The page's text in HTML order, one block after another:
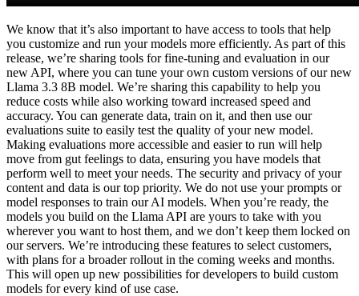
We know that it’s also important to have access to tools that help
you customize and run your models more efficiently. As part of this
release, we’re sharing tools for fine-tuning and evaluation in our
new API, where you can tune your own custom versions of our new
Llama 3.3 8B model. We’re sharing this capability to help you
reduce costs while also working toward increased speed and
accuracy. You can generate data, train on it, and then use our
evaluations suite to easily test the quality of your new model.
Making evaluations more accessible and easier to run will help
move from gut feelings to data, ensuring you have models that
perform well to meet your needs. The security and privacy of your
content and data is our top priority. We do not use your prompts or
model responses to train our AI models. When you’re ready, the
models you build on the Llama API are yours to take with you
wherever you want to host them, and we don’t keep them locked on
our servers. We’re introducing these features to select customers,
with plans for a broader rollout in the coming weeks and months.
This will open up new possibilities for developers to build custom
models for every kind of use case.